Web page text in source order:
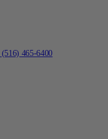
(516) 465-6400